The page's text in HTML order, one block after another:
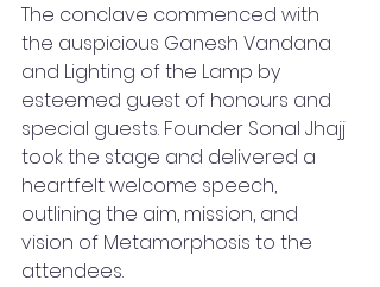
The conclave commenced with
the auspicious Ganesh Vandana
and Lighting of the Lamp by
esteemed guest of honours and
special guests. Founder Sonal Jhajj
took the stage and delivered a
heartfelt welcome speech,
outlining the aim, mission, and
vision of Metamorphosis to the
attendees.